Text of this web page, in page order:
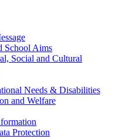
School Aims
Social and Cultural
Needs & Disabilities
and Welfare
Protection